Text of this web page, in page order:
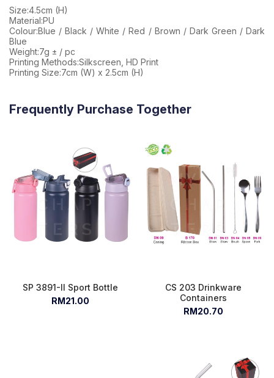
Size:4.5cm (H)
Material:PU
Colour:Blue / Black / White / Red / Brown / Dark Green / Dark
Blue
Weight:7g ± / pc
Printing Methods:Silkscreen, HD Print
Printing Size:7cm (W) x 2.5cm (H)
Frequently Purchase Together
SP 3891-II Sport Bottle
RM21.00
CS 203 Drinkware
Containers
RM20.70